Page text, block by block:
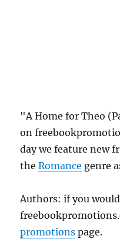
"A Home for Theo
on
day we feature new
theRomance genre
Authors: if you
promotions page.